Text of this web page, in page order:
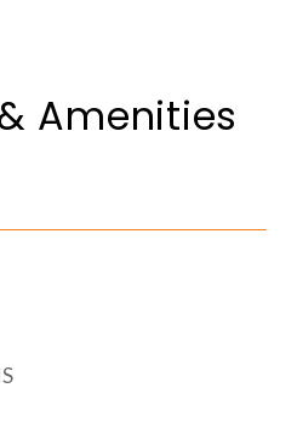
Amenities